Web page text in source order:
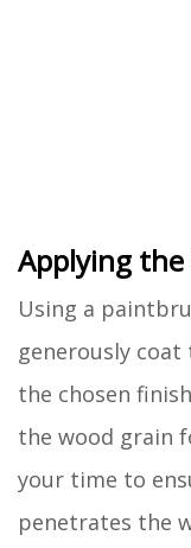
Applying
Using a
generously
the chosen
the wood grain
your time to
penetrates the